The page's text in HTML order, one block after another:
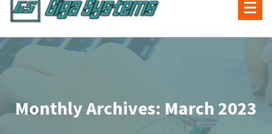
Monthly Archives: March 2023